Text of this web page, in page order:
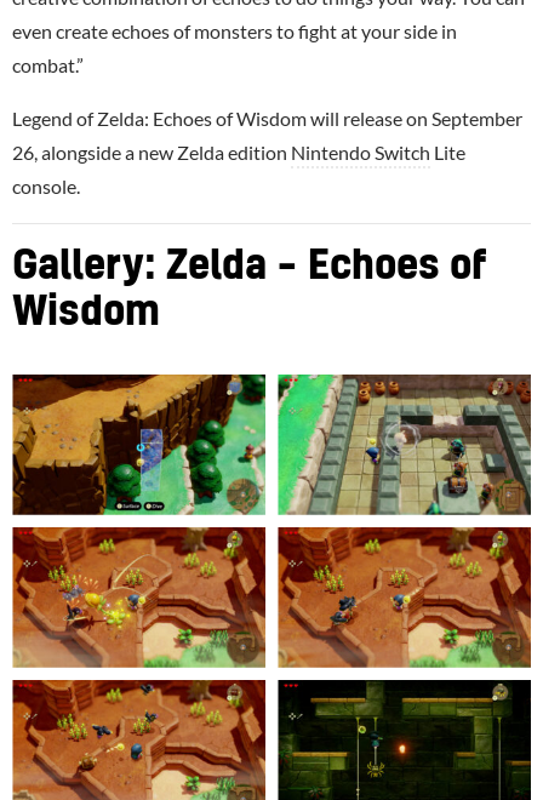
even create echoes of monsters to fight at your side in
combat.”
Legend of Zelda: Echoes of Wisdom will release on September
26, alongside a new Zelda edition Nintendo Switch Lite
console.
Gallery: Zelda – Echoes of
Wisdom